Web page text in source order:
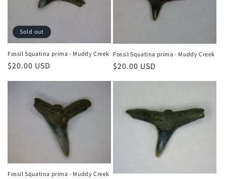
o
n
:
Sold out
Fossil Squatina prima - Muddy Creek
Regular
$20.00 USD
Fossil Squatina prima - Muddy Creek
Regular
$20.00 USD
Fossil Squatina prima - Muddy Creek